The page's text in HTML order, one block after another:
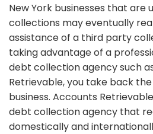
New York businesses that are
collections may eventually
assistance of a third party
taking advantage of a
debt collection agency such
Retrievable, you take back
business. Accounts
debt collection agency that
domestically and